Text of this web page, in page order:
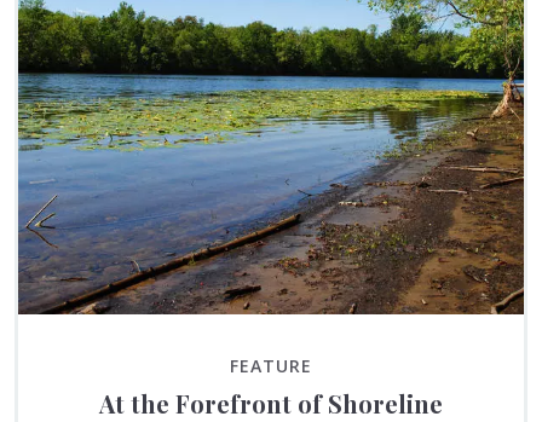
FEATURE
At the Forefront of Shoreline